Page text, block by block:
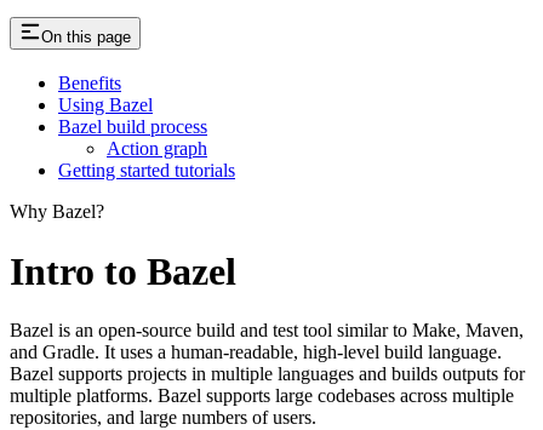
On this page
Benefits
Using Bazel
Bazel build process
Action graph
Getting started tutorials
Why Bazel?
Intro to Bazel
Bazel is an open-source build and test tool similar to Make, Maven,
and Gradle. It uses a human-readable, high-level build language.
Bazel supports projects in multiple languages and builds outputs for
multiple platforms. Bazel supports large codebases across multiple
repositories, and large numbers of users.